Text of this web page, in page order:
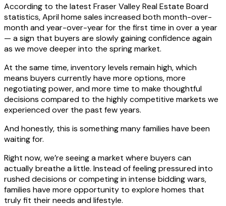
According to the latest Fraser Valley Real Estate Board
statistics, April home sales increased both month-over-
month and year-over-year for the first time in over a year
— a sign that buyers are slowly gaining confidence again
as we move deeper into the spring market.
At the same time, inventory levels remain high, which
means buyers currently have more options, more
negotiating power, and more time to make thoughtful
decisions compared to the highly competitive markets we
experienced over the past few years.
And honestly, this is something many families have been
waiting for.
Right now, we’re seeing a market where buyers can
actually breathe a little. Instead of feeling pressured into
rushed decisions or competing in intense bidding wars,
families have more opportunity to explore homes that
truly fit their needs and lifestyle.